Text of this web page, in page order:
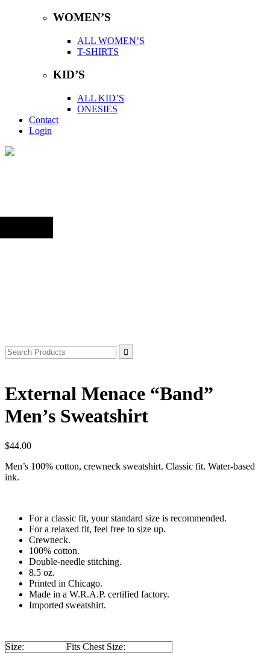
WOMEN’S
ALL WOMEN’S
T-SHIRTS
KID’S
ALL KID’S
ONESIES
Contact
Login
Back to top
Search
for:
External Menace “Band”
Men’s Sweatshirt
$44.00
Men’s 100% cotton, crewneck sweatshirt. Classic fit. Water-based
ink.
For a classic fit, your standard size is recommended.
For a relaxed fit, feel free to size up.
Crewneck.
100% cotton.
Double-needle stitching.
8.5 oz.
Printed in Chicago.
Made in a W.R.A.P. certified factory.
Imported sweatshirt.
Size:
Fits Chest Size: